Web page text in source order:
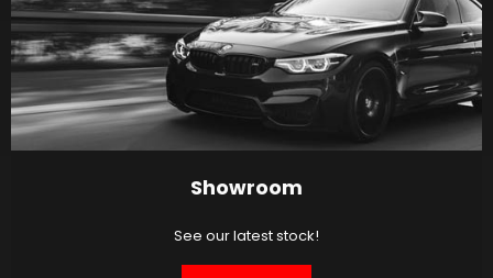
Showroom
See our latest stock!